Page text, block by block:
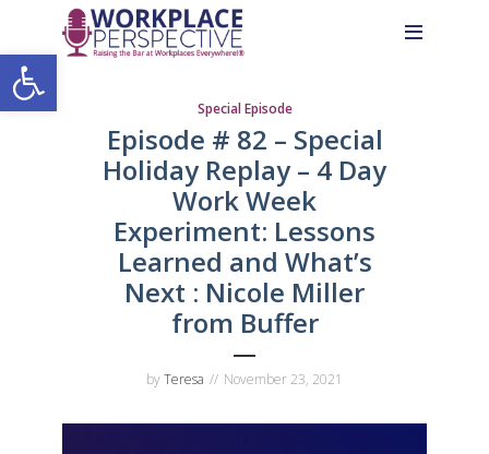
Open toolbar
Content
navigation
Special Episode
Episode # 82 – Special
Holiday Replay – 4 Day
Work Week
Experiment: Lessons
Learned and What’s
Next : Nicole Miller
from Buffer
byTeresa November 23, 2021